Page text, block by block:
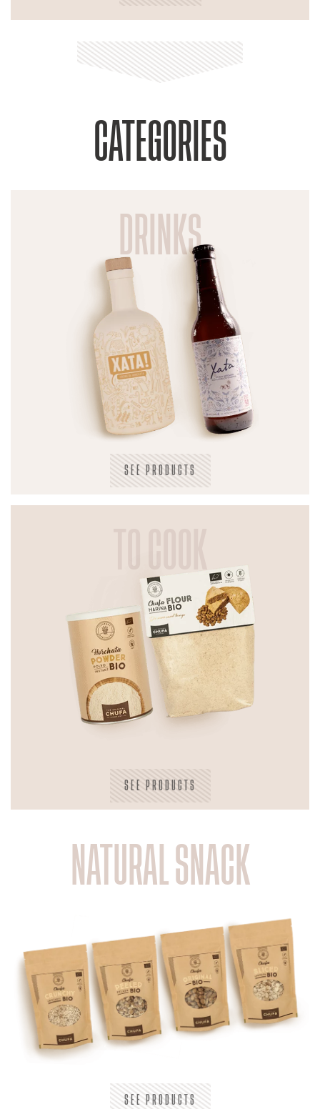
CATEGORIES
DRINKS
SEE PRODUCTS
SEE PRODUCTS
NATURAL SNACK
SEE PRODUCTS